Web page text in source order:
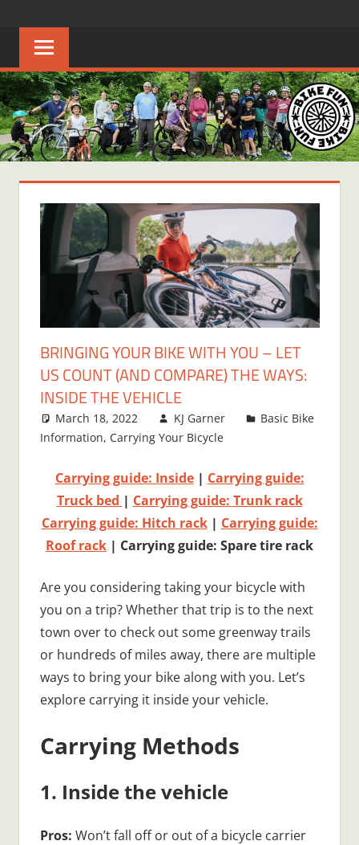
content
FUN
Creating
joyful
riders
in
Middle
Tennessee
BRINGING YOUR BIKE WITH YOU – LET
US COUNT (AND COMPARE) THE WAYS:
INSIDE THE VEHICLE
March 18, 2022 KJ Garner
Basic Bike
Information, Carrying Your Bicycle
Carrying guide: Inside| Carrying guide:
Truck bed | Carrying guide: Trunk rack
Carrying guide: Hitch rack| Carrying guide:
Roof rack | Carrying guide: Spare tire rack
Are you considering taking your bicycle with
you on a trip? Whether that trip is to the next
town over to check out some greenway trails
or hundreds of miles away, there are multiple
ways to bring your bike along with you. Let’s
explore carrying it inside your vehicle.
Carrying Methods
1. Inside the vehicle
Pros: Won’t fall off or out of a bicycle carrier